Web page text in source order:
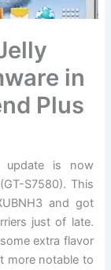
in
Plus
update is now
S7580). This
and got
just of late.
extra flavor
more notable to